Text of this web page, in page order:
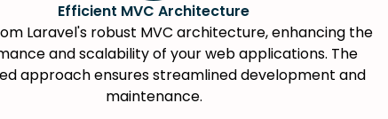
Efficient MVC Architecture
Laravel's robust MVC architecture, enhancing the
and scalability of your web applications. The
approach ensures streamlined development and
maintenance.